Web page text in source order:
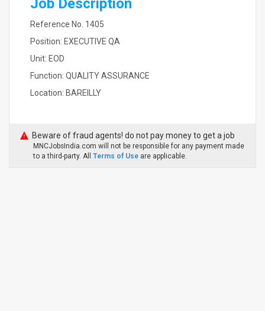
Job Description
Reference No. 1405
Position: EXECUTIVE QA
Unit: EOD
Function: QUALITY ASSURANCE
Location: BAREILLY
Beware of fraud agents! do not pay money to get a job
MNCJobsIndia.com will not be responsible for any payment made
to a third-party. All Terms of Use are applicable.